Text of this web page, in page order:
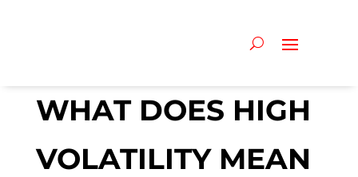
WHAT DOES HIGH
VOLATILITY MEAN